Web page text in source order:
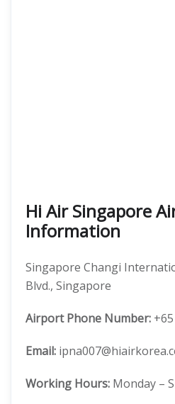
Hi Air Singapore
Information
Singapore Changi
Blvd., Singapore
Airport Phone Number:
Email:
Working Hours: Monday –